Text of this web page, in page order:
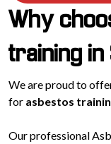
Why
training
We are proud to
for asbestos
Our professional